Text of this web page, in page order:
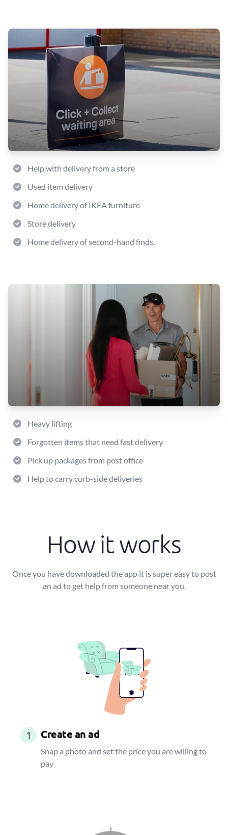
Help with delivery from a store
Used item delivery
Home delivery of IKEA furniture
Store delivery
Home delivery of second-hand finds.
Heavy lifting
Forgotten items that need fast delivery
Pick up packages from post office
Help to carry curb-side deliveries
How it works
Once you have downloaded the app it is super easy to post
an ad to get help from someone near you.
1 Create an ad
Snap a photo and set the price you are willing to
pay